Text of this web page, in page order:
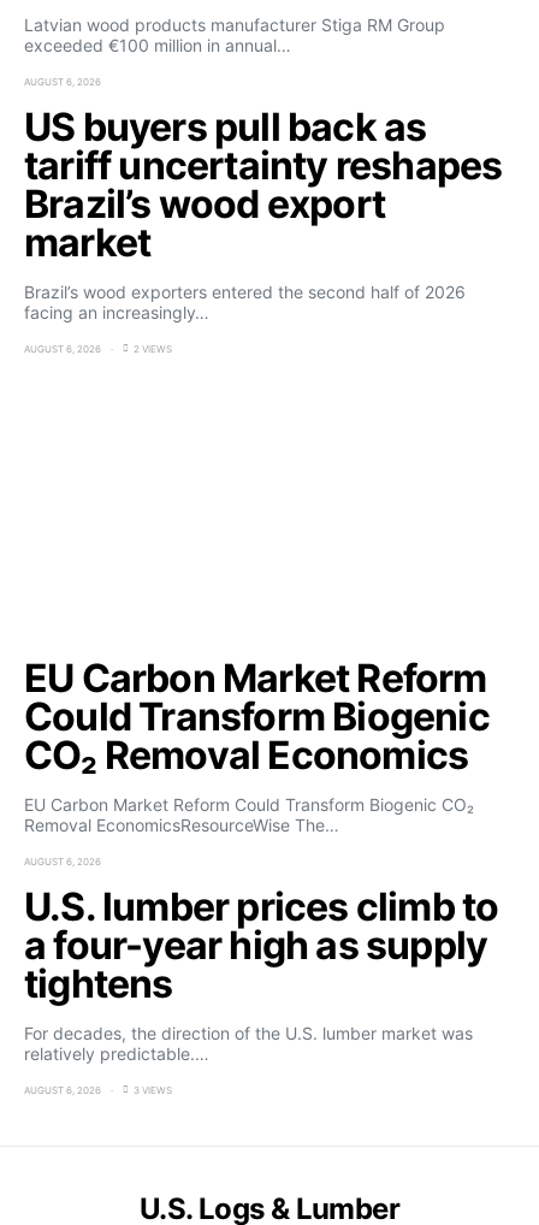
Latvian wood products manufacturer Stiga RM Group
exceeded €100 million in annual…
AUGUST 6, 2026
US buyers pull back as
tariff uncertainty reshapes
Brazil’s wood export
market
Brazil’s wood exporters entered the second half of 2026
facing an increasingly…
AUGUST 6, 2026 2 VIEWS
EU Carbon Market Reform
Could Transform Biogenic
CO₂ Removal Economics
EU Carbon Market Reform Could Transform Biogenic CO₂
Removal EconomicsResourceWise The…
AUGUST 6, 2026
U.S. lumber prices climb to
a four-year high as supply
tightens
For decades, the direction of the U.S. lumber market was
relatively predictable.…
AUGUST 6, 2026 3 VIEWS
U.S. Logs & Lumber